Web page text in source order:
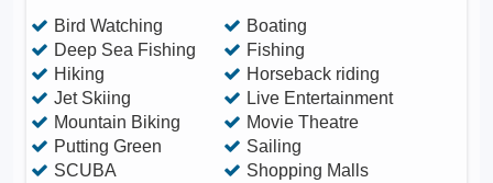
Bird Watching
Boating
Deep Sea Fishing
Fishing
Hiking
Horseback riding
Jet Skiing
Live Entertainment
Mountain Biking
Movie Theatre
Putting Green
Sailing
SCUBA
Shopping Malls